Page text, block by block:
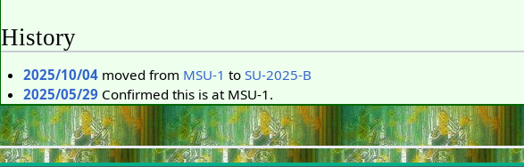
History
2025/10/04moved from MSU-1 to SU-2025-B
2025/05/29 Confirmed this is at MSU-1.